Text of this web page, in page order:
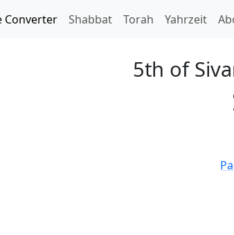
Converter Shabbat Torah Yahrzeit
5th of